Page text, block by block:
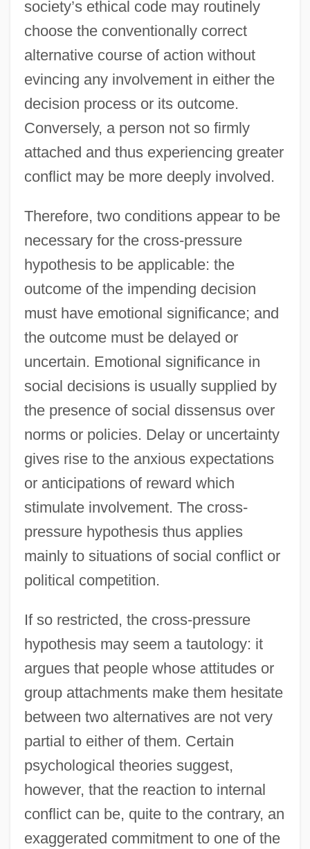
society’s ethical code may routinely
choose the conventionally correct
alternative course of action without
evincing any involvement in either the
decision process or its outcome.
Conversely, a person not so firmly
attached and thus experiencing greater
conflict may be more deeply involved.
Therefore, two conditions appear to be
necessary for the cross-pressure
hypothesis to be applicable: the
outcome of the impending decision
must have emotional significance; and
the outcome must be delayed or
uncertain. Emotional significance in
social decisions is usually supplied by
the presence of social dissensus over
norms or policies. Delay or uncertainty
gives rise to the anxious expectations
or anticipations of reward which
stimulate involvement. The cross-
pressure hypothesis thus applies
mainly to situations of social conflict or
political competition.
If so restricted, the cross-pressure
hypothesis may seem a tautology: it
argues that people whose attitudes or
group attachments make them hesitate
between two alternatives are not very
partial to either of them. Certain
psychological theories suggest,
however, that the reaction to internal
conflict can be, quite to the contrary, an
exaggerated commitment to one of the